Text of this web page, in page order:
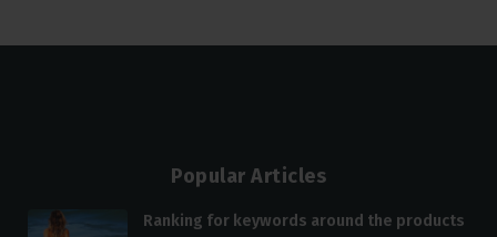
Popular Articles
Ranking for keywords around the products